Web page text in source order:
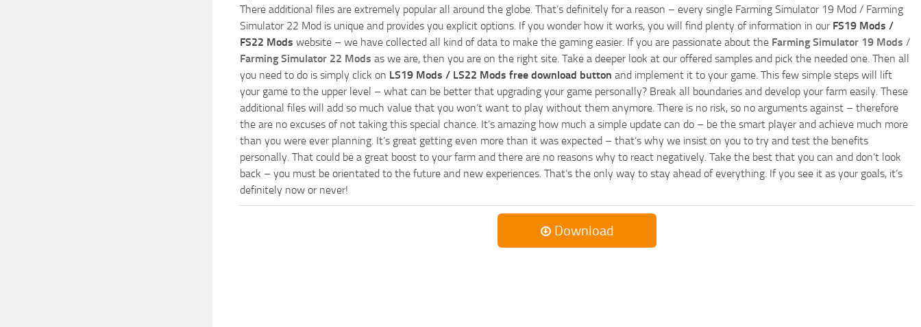
There additional files are extremely popular all around the globe. That’s definitely for a reason – every single Farming Simulator 19 Mod / Farming
Simulator 22 Mod is unique and provides you explicit options. If you wonder how it works, you will find plenty of information in our FS19 Mods /
FS22 Mods website – we have collected all kind of data to make the gaming easier. If you are passionate about the Farming Simulator 19 Mods /
Farming Simulator 22 Mods as we are, then you are on the right site. Take a deeper look at our offered samples and pick the needed one. Then all
you need to do is simply click on LS19 Mods / LS22 Mods free download button and implement it to your game. This few simple steps will lift
your game to the upper level – what can be better that upgrading your game personally? Break all boundaries and develop your farm easily. These
additional files will add so much value that you won’t want to play without them anymore. There is no risk, so no arguments against – therefore
the are no excuses of not taking this special chance. It’s amazing how much a simple update can do – be the smart player and achieve much more
than you were ever planning. It’s great getting even more than it was expected – that’s why we insist on you to try and test the benefits
personally. That could be a great boost to your farm and there are no reasons why to react negatively. Take the best that you can and don’t look
back – you must be orientated to the future and new experiences. That’s the only way to stay ahead of everything. If you see it as your goals, it’s
definitely now or never!
Download